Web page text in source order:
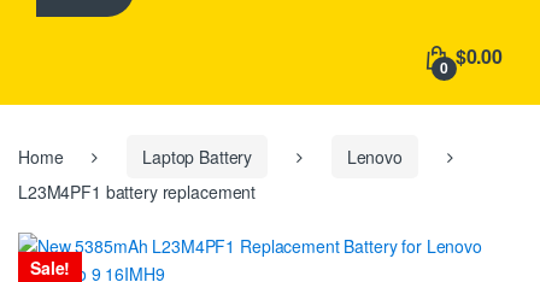
h
:
0 $0.00
Home Laptop Battery
Lenovo
L23M4PF1 battery replacement
Sale!